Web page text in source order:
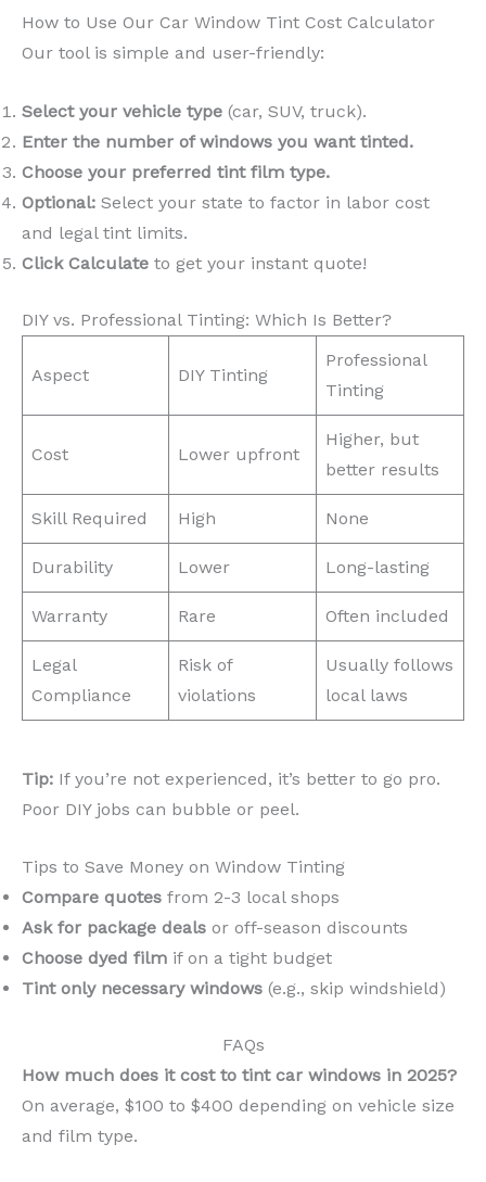
How to Use Our Car Window Tint Cost Calculator
Our tool is simple and user-friendly:
Select your vehicle type (car, SUV, truck).
Enter the number of windows you want tinted.
Choose your preferred tint film type.
Optional: Select your state to factor in labor cost
and legal tint limits.
Click Calculate to get your instant quote!
DIY vs. Professional Tinting: Which Is Better?
Aspect DIY Tinting
Professional
Tinting
Cost Lower upfront
Higher, but
better results
Skill Required High None
Durability Lower Long-lasting
Warranty Rare Often included
Legal
Compliance
Risk of
violations
Usually follows
local laws
Tip: If you’re not experienced, it’s better to go pro.
Poor DIY jobs can bubble or peel.
Tips to Save Money on Window Tinting
Compare quotes from 2-3 local shops
Ask for package deals or off-season discounts
Choose dyed film if on a tight budget
Tint only necessary windows (e.g., skip windshield)
FAQs
How much does it cost to tint car windows in 2025?
On average, $100 to $400 depending on vehicle size
and film type.